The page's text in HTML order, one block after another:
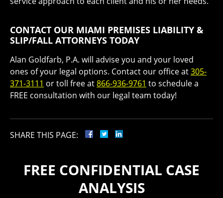
CONTACT OUR MIAMI PREMISES LIABILITY &
SLIP/FALL ATTORNEYS TODAY
Alan Goldfarb, P.A. will advise you and your loved
ones of your legal options. Contact our office at305-
371-3111 or toll free at866-936-9761 to schedule a
FREE consultation with our legal team today!
SHARE THIS PAGE:
FREE CONFIDENTIAL CASE
ANALYSIS